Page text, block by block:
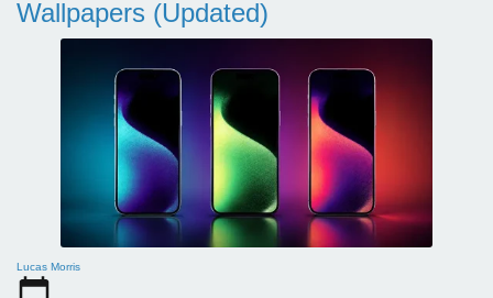
Wallpapers (Updated)
Lucas Morris